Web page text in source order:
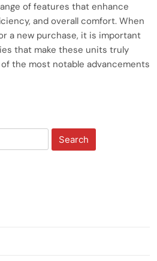
of features that enhance
and overall comfort. When
a new purchase, it is important
that make these units truly
the most notable advancements